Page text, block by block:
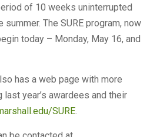
of 10 weeks uninterrupted
The SURE program, now
today – Monday, May 16, and
has a web page with more
year’s awardees and their
SURE.